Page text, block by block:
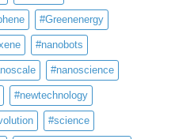
#Greenenergy
#nanobots
#nanoscience
#newtechnology
#science